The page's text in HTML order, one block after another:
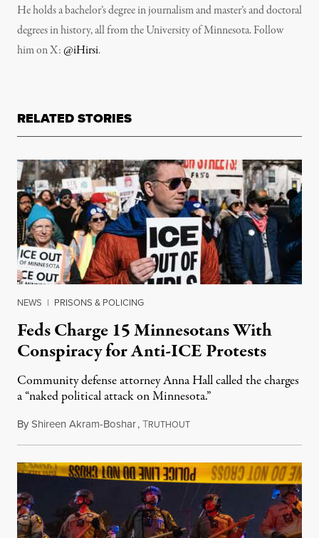
He holds a bachelor’s degree in journalism and master’s and doctoral
degrees in history, all from the University of Minnesota. Follow
him on X:@iHirsi.
RELATED STORIES
NEWS | PRISONS & POLICING
Feds Charge 15 Minnesotans With
Conspiracy for Anti-ICE Protests
Community defense attorney Anna Hall called the charges
a “naked political attack on Minnesota.”
ByShireen Akram-Boshar,TRUTHOUTJune 16, 2026